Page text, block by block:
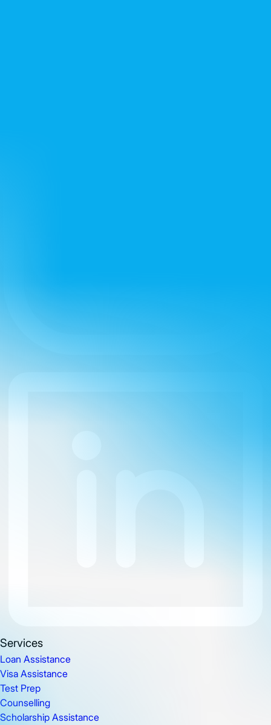
Services
Loan Assistance
Visa Assistance
Test Prep
Counselling
Scholarship Assistance